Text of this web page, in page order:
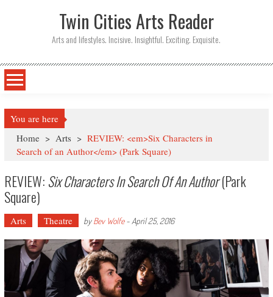
Twin Cities Arts Reader
Arts and lifestyles. Incisive. Insightful. Exciting. Exquisite.
You are here
Home > Arts > REVIEW: <em>Six Characters in
Search of an Author</em> (Park Square)
REVIEW: Six Characters In Search Of An Author(Park
Square)
Arts Theatre byBev Wolfe- April 25, 2016